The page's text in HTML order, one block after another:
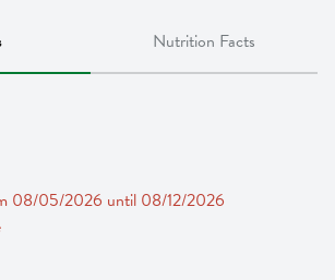
Nutrition Facts
08/05/2026 until 08/12/2026